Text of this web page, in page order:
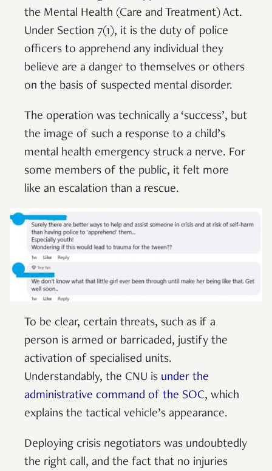
the Mental Health (Care and Treatment) Act.
Under Section 7(1), it is the duty of police
officers to apprehend any individual they
believe are a danger to themselves or others
on the basis of suspected mental disorder.
The operation was technically a ‘success’, but
the image of such a response to a child’s
mental health emergency struck a nerve. For
some members of the public, it felt more
like an escalation than a rescue.
To be clear, certain threats, such as if a
person is armed or barricaded, justify the
activation of specialised units.
Understandably, the CNU is under the
administrative command of the SOC, which
explains the tactical vehicle’s appearance.
Deploying crisis negotiators was undoubtedly
the right call, and the fact that no injuries